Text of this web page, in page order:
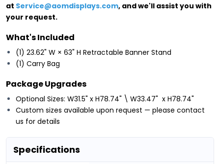
at Service@aomdisplays.com, and we'll assist you with
your request.
What's Included
(1) 23.62" W × 63" H Retractable Banner Stand
(1) Carry Bag
Package Upgrades
Optional Sizes: W31.5" x H78.74" \ W33.47" x H78.74"
Custom sizes available upon request — please contact
us for details
Specifications